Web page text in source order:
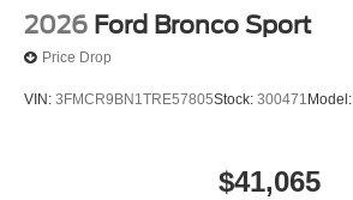
2026 Ford Bronco Sport
Price Drop
VIN: 3FMCR9BN1TRE57805Stock: 300471 Model:
$41,065